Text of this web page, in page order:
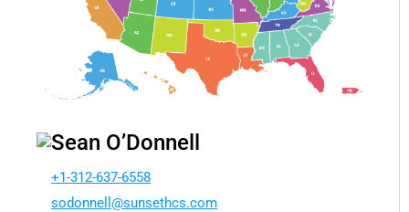
Sean O’Donnell
+1-312-637-6558
moc.s
chtes
nus@l
lenno
dos